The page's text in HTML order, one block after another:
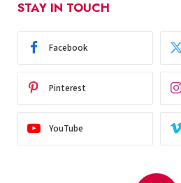
STAY IN TOUCH
Facebook
Pinterest
YouTube